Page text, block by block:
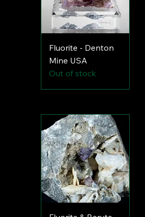
Fluorite - Denton
Mine USA
Out of stock